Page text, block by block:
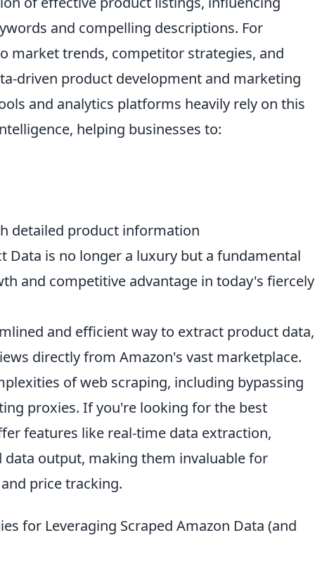
and compelling descriptions. For
market trends, competitor strategies, and
driven product development and marketing
and analytics platforms heavily rely on this
helping businesses to:
detailed product information
Data is no longer a luxury but a fundamental
and competitive advantage in today's fiercely
and efficient way to extract product data,
directly from Amazon's vast marketplace.
of web scraping, including bypassing
proxies. If you're looking for the best
features like real-time data extraction,
output, making them invaluable for
price tracking.
for Leveraging Scraped Amazon Data (and